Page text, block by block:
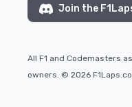
Join the
All F1 and Codemasters
owners. © 2026